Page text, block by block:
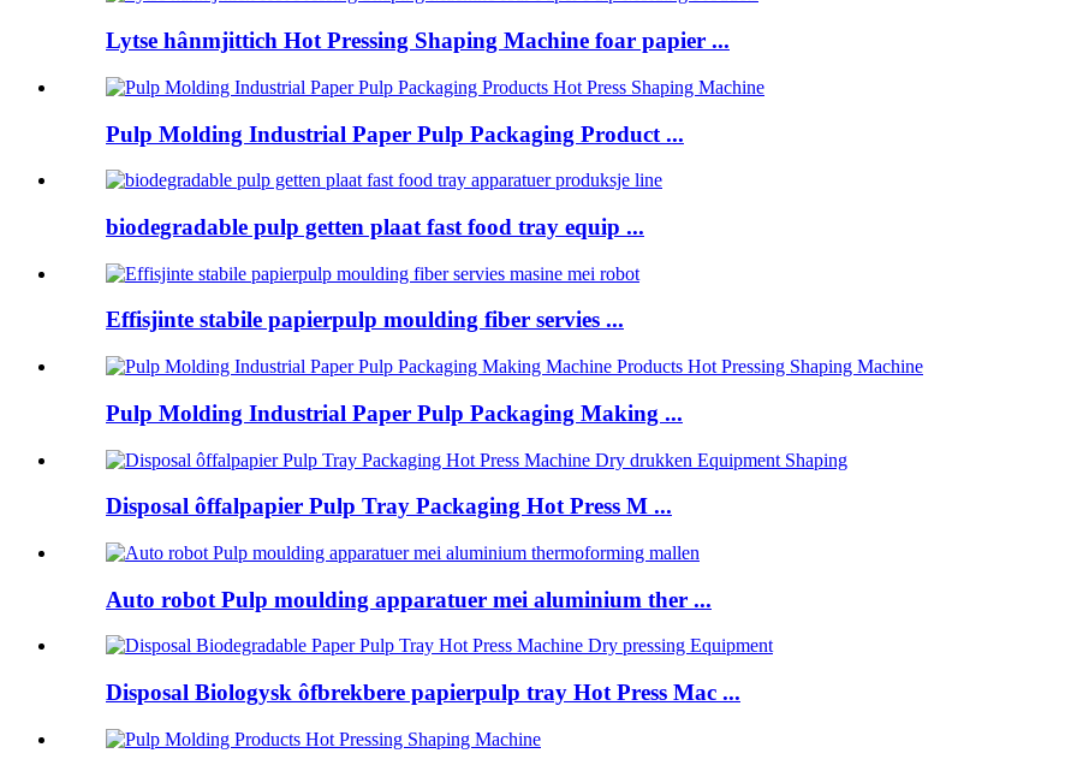
Lytse hânmjittich Hot Pressing Shaping Machine foar papier ...
Pulp Molding Industrial Paper Pulp Packaging Product ...
biodegradable pulp getten plaat fast food tray equip ...
Effisjinte stabile papierpulp moulding fiber servies ...
Pulp Molding Industrial Paper Pulp Packaging Making ...
Disposal ôffalpapier Pulp Tray Packaging Hot Press M ...
Auto robot Pulp moulding apparatuer mei aluminium ther ...
Disposal Biologysk ôfbrekbere papierpulp tray Hot Press Mac ...